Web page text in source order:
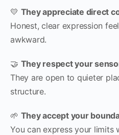
💛 They appreciate direct
Honest, clear expression
awkward.
🤝 They respect your
They are open to quieter
structure.
🌱 They accept your
You can express your limits